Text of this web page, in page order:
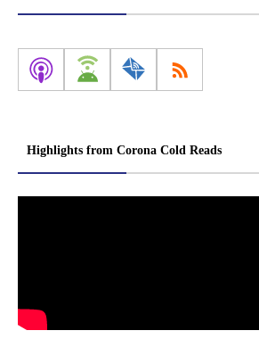
Highlights from Corona Cold Reads